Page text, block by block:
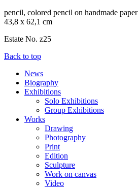
pencil, colored pencil on handmade paper
43,8 x 62,1 cm
Estate No. z25
Back to top
News
Biography
Exhibitions
Solo Exhibitions
Group Exhibitions
Works
Drawing
Photography
Print
Edition
Sculpture
Work on canvas
Video